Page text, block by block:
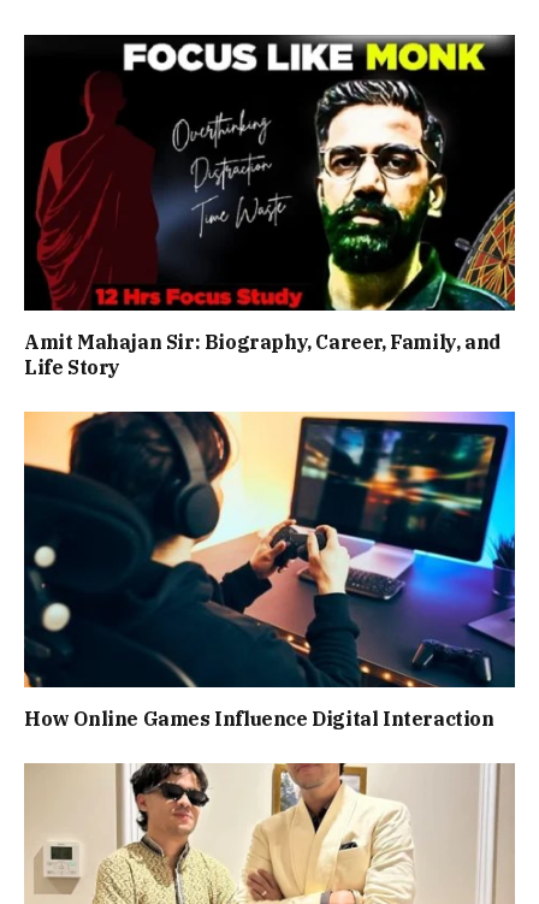
Amit Mahajan Sir: Biography, Career, Family, and
Life Story
How Online Games Influence Digital Interaction